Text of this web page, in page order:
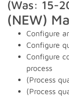
(Was: 15-
(NEW)
Configure
Configure
Configure
process
(Process
(Process